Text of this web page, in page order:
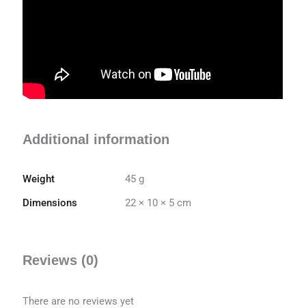
Additional information
Weight
45 g
Dimensions
22 × 10 × 5 cm
Reviews (0)
There are no reviews yet